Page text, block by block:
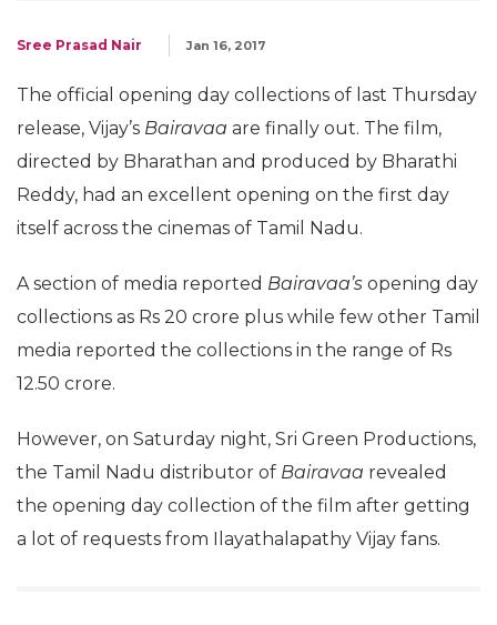
Sree Prasad Nair Jan 16, 2017
The official opening day collections of last Thursday
release, Vijay’s Bairavaa are finally out. The film,
directed by Bharathan and produced by Bharathi
Reddy, had an excellent opening on the first day
itself across the cinemas of Tamil Nadu.
A section of media reported Bairavaa’s opening day
collections as Rs 20 crore plus while few other Tamil
media reported the collections in the range of Rs
12.50 crore.
However, on Saturday night, Sri Green Productions,
the Tamil Nadu distributor of Bairavaa revealed
the opening day collection of the film after getting
a lot of requests from Ilayathalapathy Vijay fans.